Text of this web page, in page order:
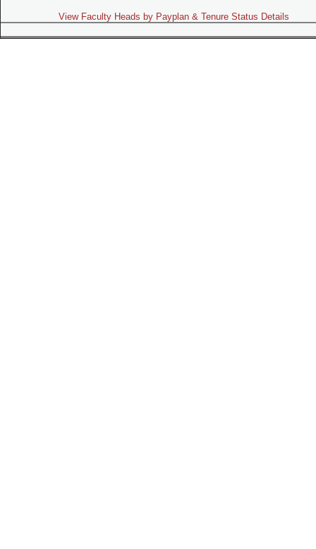
View Faculty Heads by Payplan & Tenure Status Details